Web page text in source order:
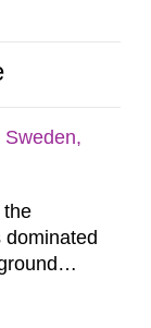
the
of the first